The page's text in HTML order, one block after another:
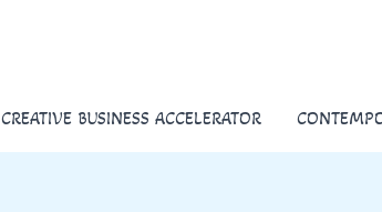
CREATIVE BUSINESS ACCELERATOR